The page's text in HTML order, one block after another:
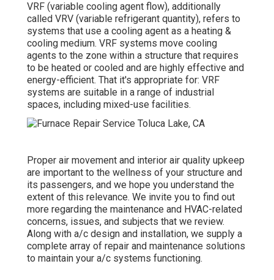
VRF (variable cooling agent flow), additionally
called VRV (variable refrigerant quantity), refers to
systems that use a cooling agent as a heating &
cooling medium. VRF systems move cooling
agents to the zone within a structure that requires
to be heated or cooled and are highly effective and
energy-efficient. That it's appropriate for: VRF
systems are suitable in a range of industrial
spaces, including mixed-use facilities.
Proper air movement and interior air quality upkeep
are important to the wellness of your structure and
its passengers, and we hope you understand the
extent of this relevance. We invite you to find out
more regarding the maintenance and HVAC-related
concerns, issues, and subjects that we review.
Along with a/c design and installation, we supply a
complete array of repair and maintenance solutions
to maintain your a/c systems functioning.